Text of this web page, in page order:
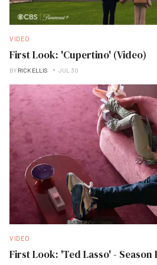
VIDEO
First Look: 'Cupertino' (Video)
BY RICK ELLIS JUL 30
VIDEO
First Look: 'Ted Lasso' - Season